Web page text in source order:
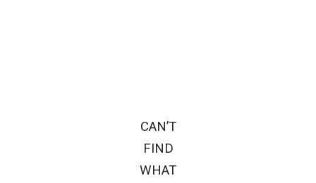
CAN’T
FIND
WHAT